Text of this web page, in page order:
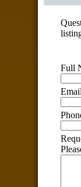
Full
Email